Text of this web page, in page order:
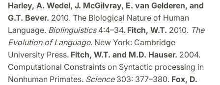
Harley, A. Wedel, J. McGilvray, E. van Gelderen, and
G.T. Bever. 2010. The Biological Nature of Human
Language. Biolinguistics4:4–34. Fitch, W.T. 2010. The
Evolution of Language. New York: Cambridge
University Press. Fitch, W.T. and M.D. Hauser. 2004.
Computational Constraints on Syntactic processing in
Nonhuman Primates. Science303: 377–380. Fox, D.